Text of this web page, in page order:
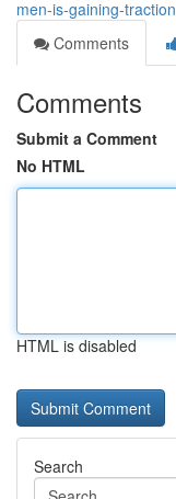
men-is-gaining-
Comments
Comments
Submit a Comment
No HTML
HTML is disabled
Search